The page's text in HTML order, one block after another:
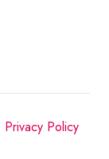
Privacy Policy